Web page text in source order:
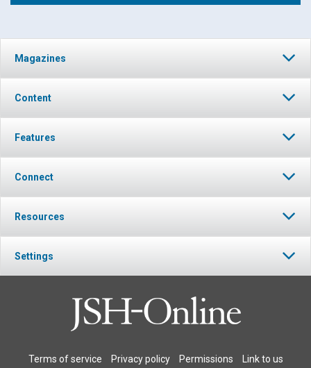
Magazines
Content
Features
Connect
Resources
Settings
Terms of service Privacy policy Permissions Link to us